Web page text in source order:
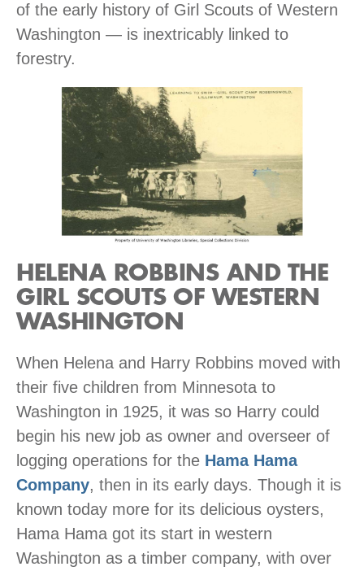
of the early history of Girl Scouts of Western
Washington ― is inextricably linked to
forestry.
HELENA ROBBINS AND THE
GIRL SCOUTS OF WESTERN
WASHINGTON
When Helena and Harry Robbins moved with
their five children from Minnesota to
Washington in 1925, it was so Harry could
begin his new job as owner and overseer of
logging operations for the Hama Hama
Company, then in its early days. Though it is
known today more for its delicious oysters,
Hama Hama got its start in western
Washington as a timber company, with over